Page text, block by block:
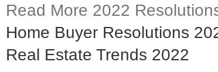
Read More 2022
Home Buyer Resolutions
Real Estate Trends 2022